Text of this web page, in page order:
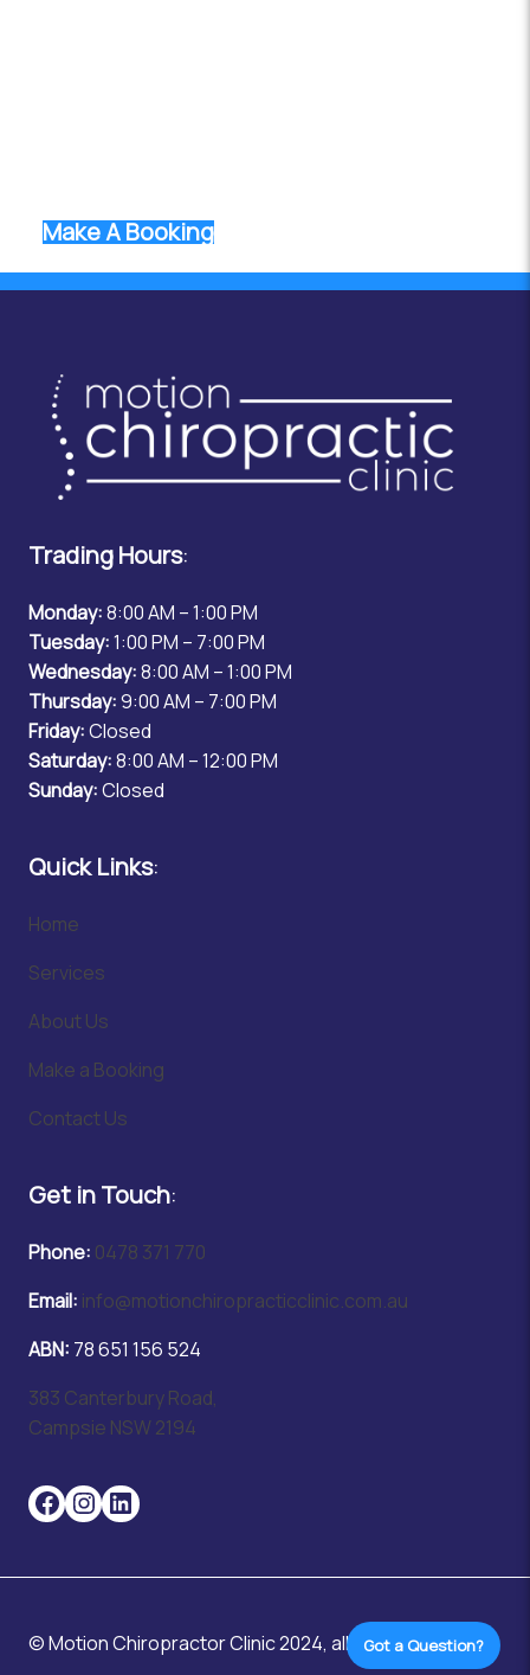
Make A Booking
Trading Hours:
Monday:8:00 AM – 1:00 PM
Tuesday:1:00 PM – 7:00 PM
Wednesday:8:00 AM – 1:00 PM
Thursday:9:00 AM – 7:00 PM
Friday:Closed
Saturday:8:00 AM – 12:00 PM
Sunday:Closed
Quick Links:
Home
Services
About Us
Make a Booking
Contact Us
Get in Touch:
Phone: 0478 371 770
Email: info@motionchiropracticclinic.com.au
ABN: 78 651 156 524
383 Canterbury Road,
Campsie NSW 2194
© Motion Chiropractor Clinic 2024, all rights reserved.
Got a Question?